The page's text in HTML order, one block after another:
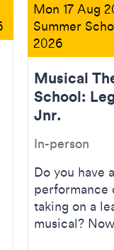
Mon 17 Aug
Summer
2026
Musical
School:
Jnr.
In-person
Do you have
performance
taking on a
musical?